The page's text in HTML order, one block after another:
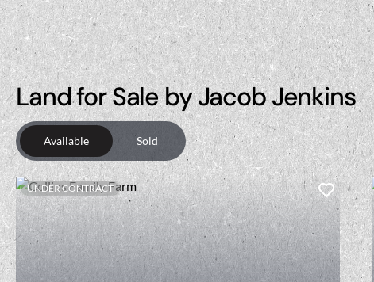
Land for Sale by Jacob Jenkins
Available Sold
UNDER CONTRACT